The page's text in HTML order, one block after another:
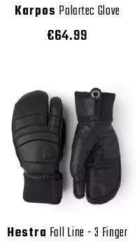
Karpos Polartec Glove
€64.99
Hestra Fall Line - 3 Finger